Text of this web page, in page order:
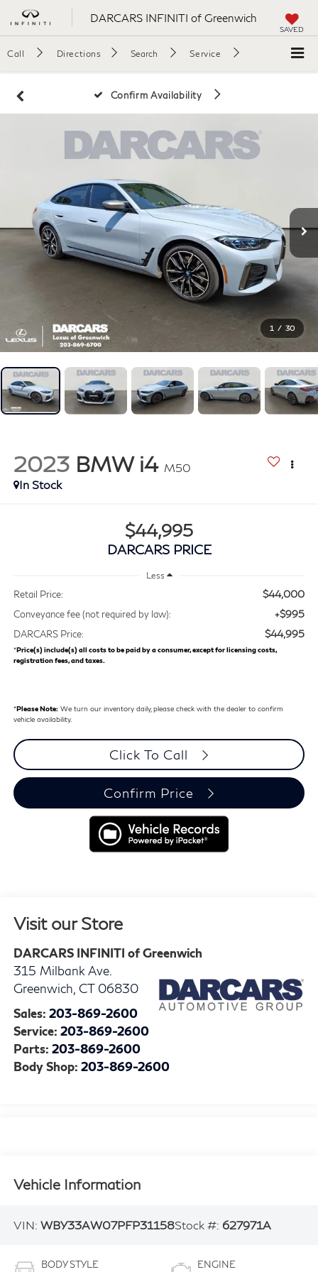
DARCARS INFINITI of Greenwich
SAVED
Call Directions Search Service
Confirm Availability
1 / 30
2023 BMW i4 M50
$44,995
DARCARS PRICE
Less
Retail Price: $44,000
Conveyance fee (not required by law): +$995
DARCARS Price: $44,995
*Price(s) include(s) all costs to be paid by a consumer, except for licensing costs,
registration fees, and taxes.
*Please Note:We turn our inventory daily, please check with the dealer to confirm
vehicle availability.
Click To Call
Confirm Price
Visit our Store
DARCARS INFINITI of Greenwich
315 Milbank Ave.
Greenwich, CT 06830
Sales: 203-869-2600
Service: 203-869-2600
Parts: 203-869-2600
Body Shop: 203-869-2600
Vehicle Information
VIN: WBY33AW07PFP31158Stock #: 627971A
BODY STYLE ENGINE